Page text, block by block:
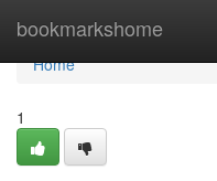
bookmarkshome
Home
Home
1